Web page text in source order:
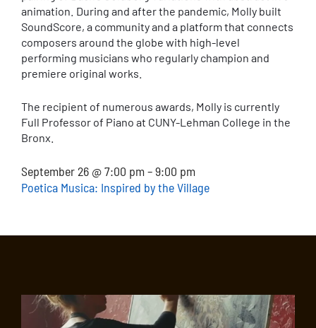
animation. During and after the pandemic, Molly built
SoundScore, a community and a platform that connects
composers around the globe with high-level
performing musicians who regularly champion and
premiere original works.
The recipient of numerous awards, Molly is currently
Full Professor of Piano at CUNY-Lehman College in the
Bronx.
September 26 @ 7:00 pm – 9:00 pm
Poetica Musica: Inspired by the Village